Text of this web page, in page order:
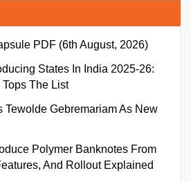
PDF (6th August, 2026)
States In India 2025-26:
The List
Tewolde Gebremariam As New
Polymer Banknotes From
And Rollout Explained